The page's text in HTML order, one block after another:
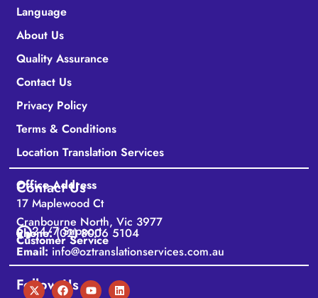
Language
About Us
Quality Assurance
Contact Us
Privacy Policy
Terms & Conditions
Location Translation Services
Contact Us
Office Address
17 Maplewood Ct
Cranbourne North, Vic 3977
Customer Service
24/7 Support
Phone:(02) 8006 5104
Email: info@oztranslationservices.com.au
Follow Us